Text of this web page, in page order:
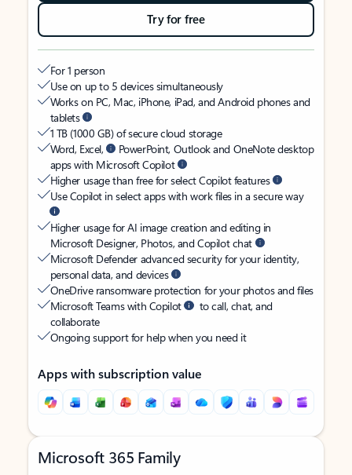
Try for free
For 1 person
Use on up to 5 devices simultaneously
Works on PC, Mac, iPhone, iPad, and Android phones and
tablets
1 TB (1000 GB) of secure cloud storage
Word, Excel,
PowerPoint, Outlook and OneNote desktop
apps with Microsoft Copilot
Higher usage than free for select Copilot features
Use Copilot in select apps with work files in a secure way
Higher usage for AI image creation and editing in
Microsoft Designer, Photos, and Copilot chat
Microsoft Defender advanced security for your identity,
personal data, and devices
OneDrive ransomware protection for your photos and files
Microsoft Teams with Copilot
to call, chat, and
collaborate
Ongoing support for help when you need it
Apps with subscription value
Microsoft 365 Family